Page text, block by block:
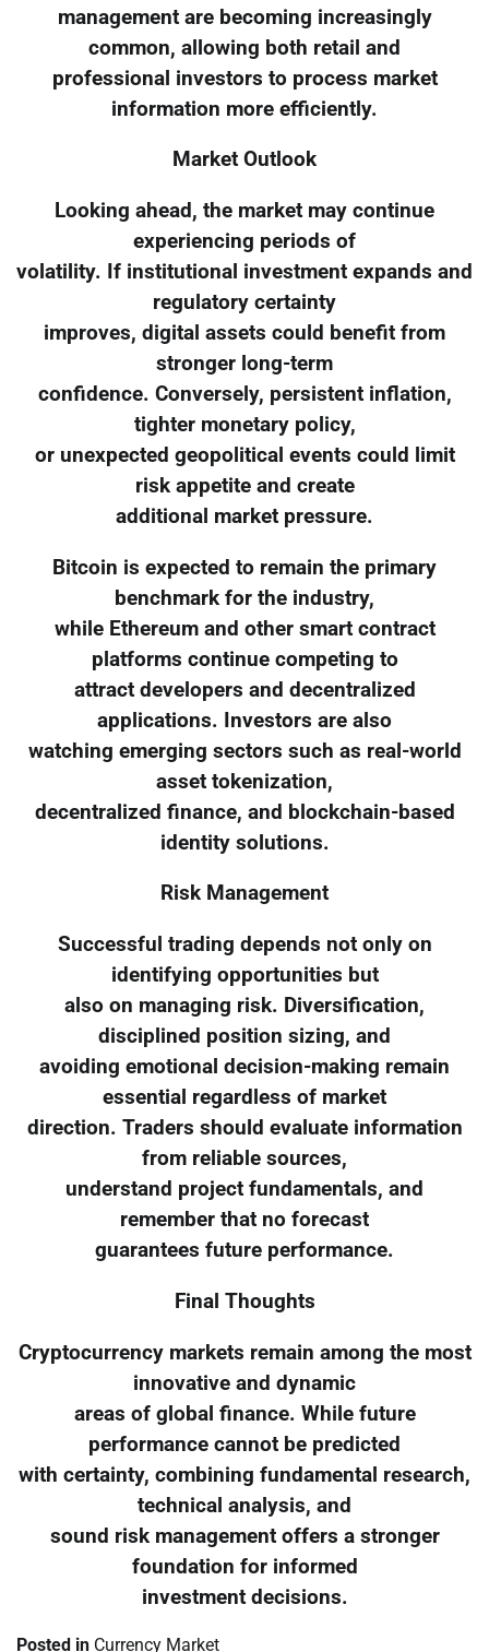
management are becoming increasingly
common, allowing both retail and
professional investors to process market
information more efficiently.
Market Outlook
Looking ahead, the market may continue
experiencing periods of
volatility. If institutional investment expands and
regulatory certainty
improves, digital assets could benefit from
stronger long-term
confidence. Conversely, persistent inflation,
tighter monetary policy,
or unexpected geopolitical events could limit
risk appetite and create
additional market pressure.
Bitcoin is expected to remain the primary
benchmark for the industry,
while Ethereum and other smart contract
platforms continue competing to
attract developers and decentralized
applications. Investors are also
watching emerging sectors such as real-world
asset tokenization,
decentralized finance, and blockchain-based
identity solutions.
Risk Management
Successful trading depends not only on
identifying opportunities but
also on managing risk. Diversification,
disciplined position sizing, and
avoiding emotional decision-making remain
essential regardless of market
direction. Traders should evaluate information
from reliable sources,
understand project fundamentals, and
remember that no forecast
guarantees future performance.
Final Thoughts
Cryptocurrency markets remain among the most
innovative and dynamic
areas of global finance. While future
performance cannot be predicted
with certainty, combining fundamental research,
technical analysis, and
sound risk management offers a stronger
foundation for informed
investment decisions.
Posted in Currency Market